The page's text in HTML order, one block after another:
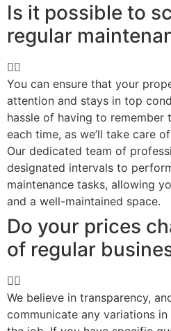
Is it possible to
regular
You can ensure that your
attention and stays in top
hassle of having to remember
each time, as we’ll take care
Our dedicated team of
designated intervals to
maintenance tasks, allowing
and a well-maintained space.
Do your prices
of regular
We believe in transparency,
communicate any variations